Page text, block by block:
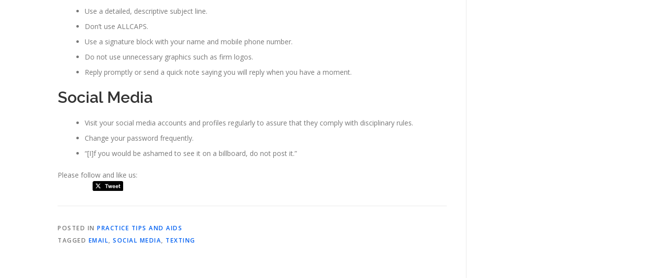
Use a detailed, descriptive subject line.
Don’t use ALLCAPS.
Use a signature block with your name and mobile phone number.
Do not use unnecessary graphics such as firm logos.
Reply promptly or send a quick note saying you will reply when you have a moment.
Social Media
Visit your social media accounts and profiles regularly to assure that they comply with disciplinary rules.
Change your password frequently.
“[I]f you would be ashamed to see it on a billboard, do not post it.”
Please follow and like us:
POSTED IN PRACTICE TIPS AND AIDS
TAGGED EMAIL, SOCIAL MEDIA, TEXTING